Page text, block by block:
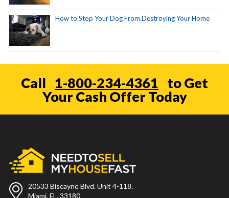
How to Stop Your Dog From Destroying Your Home
Call 1-800-234-4361
to Get
Your Cash Offer Today
20533 Biscayne Blvd. Unit 4-118.
Miami, FL. 33180